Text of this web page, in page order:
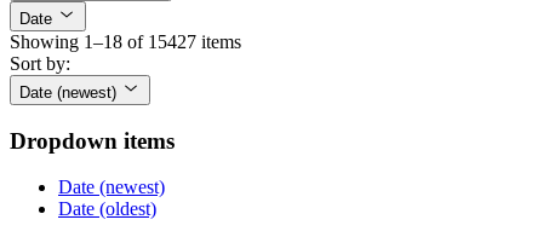
Date
Showing 1–18 of 15427 items
Sort by:
Date (newest)
Dropdown items
Date (newest)
Date (oldest)